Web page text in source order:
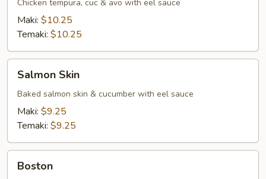
Chicken tempura, cuc & avo with eel sauce
Maki: $10.25
Temaki: $10.25
SkinSalmon Skin
Baked salmon skin & cucumber with eel sauce
Maki: $9.25
Temaki: $9.25
Boston